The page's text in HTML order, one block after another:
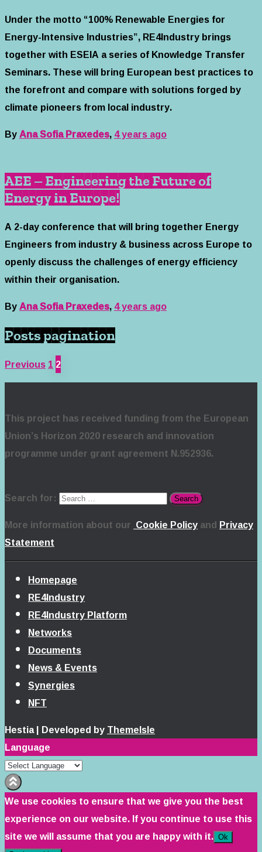
Under the motto “100% Renewable Energies for
Energy-Intensive Industries”, RE4Industry brings
together with ESEIA a series of Knowledge Transfer
Seminars. These will bring European best practices to
the forefront and compare with solutions forged by
climate pioneers from local industry.
ByAna Sofia Praxedes,4 yearsago
AEE – Engineering the Future of
Energy in Europe!
A 2-day conference that will bring together Energy
Engineers from industry & business across Europe to
openly discuss the challenges of energy efficiency
within their organisation.
ByAna Sofia Praxedes,4 yearsago
Posts pagination
Previous12
This project has received funding from the European
Union’s Horizon 2020 research and innovation
programme under grant agreement N.952936.
Search for:
More information about ourCookie PolicyandPrivacy
Statement
Homepage
RE4Industry
RE4Industry Platform
Networks
Documents
News & Events
Synergies
NFT
Hestia | Developed byThemeIsle
Language
We use cookies to ensure that we give you the best
experience on our website. If you continue to use this
site we will assume that you are happy with it. Ok